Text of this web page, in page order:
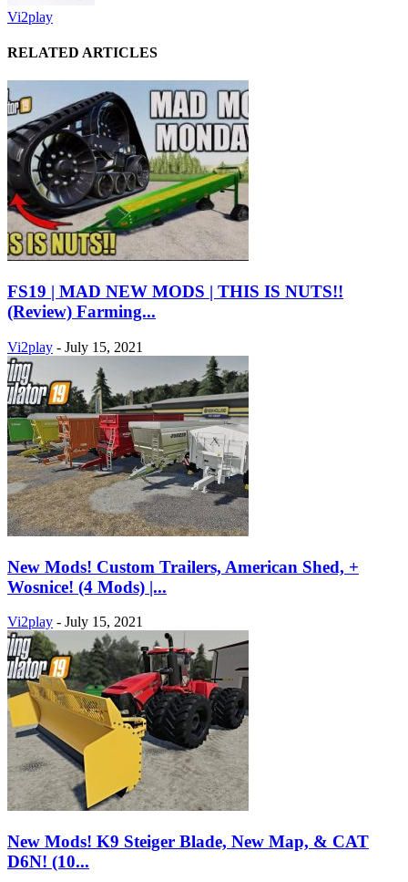
Vi2play
RELATED ARTICLES
FS19 | MAD NEW MODS | THIS IS NUTS!!
(Review) Farming...
Vi2play - July 15, 2021
New Mods! Custom Trailers, American Shed, +
Wosnice! (4 Mods) |...
Vi2play - July 15, 2021
New Mods! K9 Steiger Blade, New Map, & CAT
D6N! (10...